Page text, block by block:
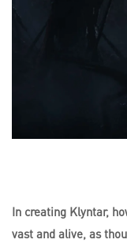
In creating Klyntar,
vast and alive, as